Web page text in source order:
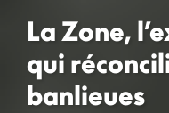
La Zone,
qui
banlieues